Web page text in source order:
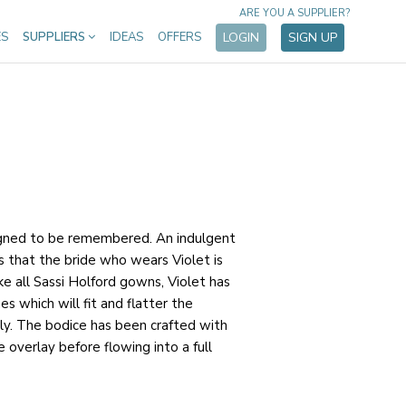
SUPPLIERS IDEAS OFFERS LOGIN SIGN UP
ARE YOU A SUPPLIER?
to be remembered. An indulgent
that the bride who wears Violet is
all Sassi Holford gowns, Violet has
which will fit and flatter the
The bodice has been crafted with
overlay before flowing into a full